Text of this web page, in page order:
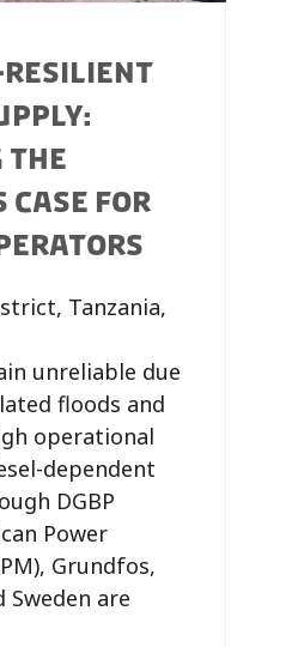
THE
CASE FOR
Tanzania,
unreliable due
floods and
operational
dependent
DGBP
Power
Grundfos,
Sweden are